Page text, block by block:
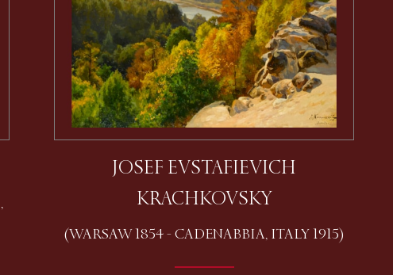
JOSEF EVSTAFIEVICH
KRACHKOVSKY
(WARSAW 1854 - CADENABBIA, ITALY 1915)